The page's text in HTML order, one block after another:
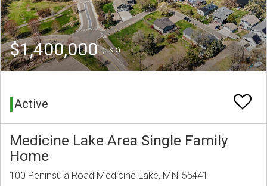
$1,400,000(USD)
Active
Medicine Lake Area Single Family
Home
100 Peninsula Road Medicine Lake, MN 55441